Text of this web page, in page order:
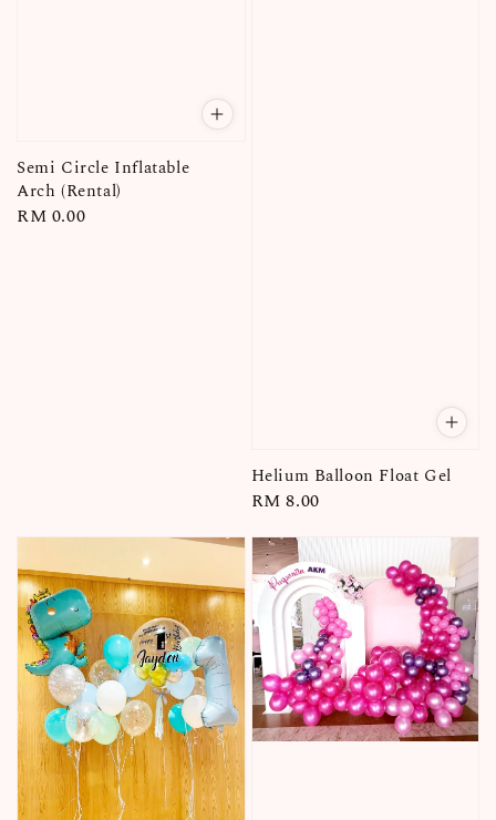
Semi Circle Inflatable
Arch (Rental)
Regular
RM 0.00
Helium Balloon Float Gel
Regular
RM 8.00